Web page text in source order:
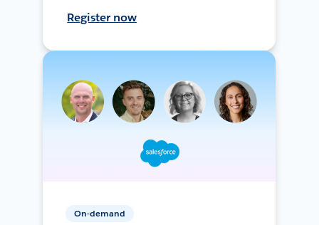
Register now
On-demand